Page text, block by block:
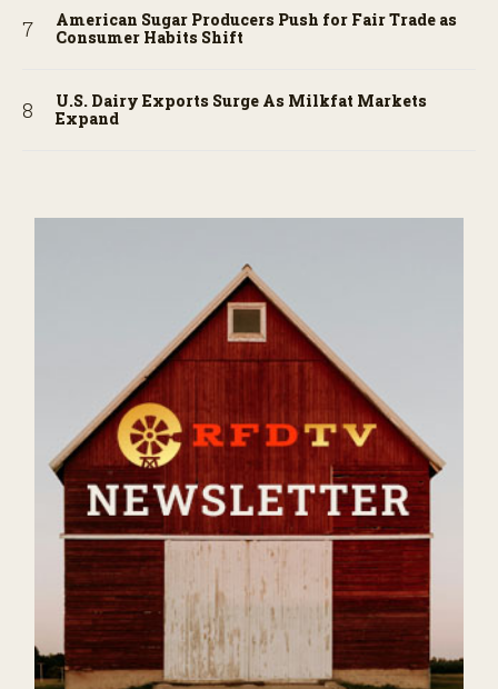
American Sugar Producers Push for Fair Trade as
Consumer Habits Shift
U.S. Dairy Exports Surge As Milkfat Markets
Expand